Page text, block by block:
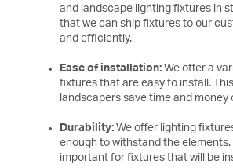
and landscape lighting fixtures in
that we can ship fixtures to our
and efficiently.
Ease of installation: We offer a
fixtures that are easy to install.
landscapers save time and money
Durability: We offer lighting
enough to withstand the elements.
important for fixtures that will be